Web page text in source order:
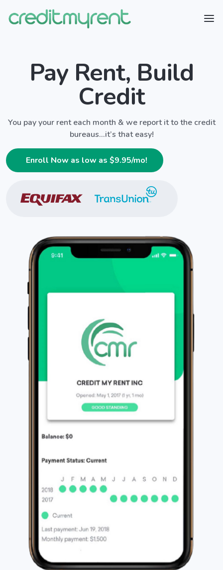
Pay Rent, Build
Credit
You pay your rent each month & we report it to the credit
bureaus...it’s that easy!
Enroll Now as low as $9.95/mo!